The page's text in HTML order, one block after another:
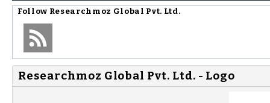
Follow Researchmoz Global Pvt. Ltd.
Researchmoz Global Pvt. Ltd. - Logo